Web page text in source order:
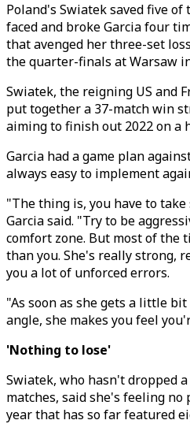
Poland's Swiatek saved five
faced and broke Garcia four
that avenged her three-set
the quarter-finals at Warsaw
Swiatek, the reigning US and
put together a 37-match win
aiming to finish out 2022 on a
Garcia had a game plan
always easy to implement
"The thing is, you have to
Garcia said. "Try to be
comfort zone. But most of the
than you. She's really strong,
you a lot of unforced errors.
"As soon as she gets a little
angle, she makes you feel
'Nothing to lose'
Swiatek, who hasn't dropped
matches, said she's feeling no
year that has so far featured